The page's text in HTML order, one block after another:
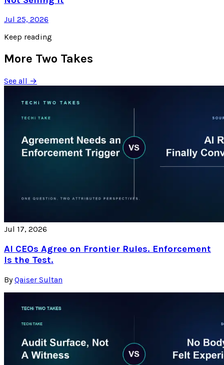
Jul 25, 2026
Keep reading
More Two Takes
See all →
Jul 17, 2026
AI CEOs Agree on Frontier Rules. Enforcement
Is the Test.
By Qaiser Sultan